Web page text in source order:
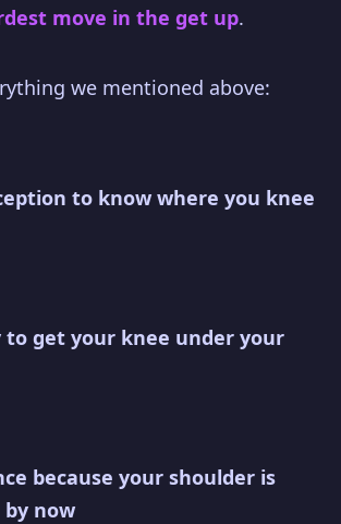
move in the get up.
we mentioned above:
to know where you knee
to get your knee under your
because your shoulder is
now